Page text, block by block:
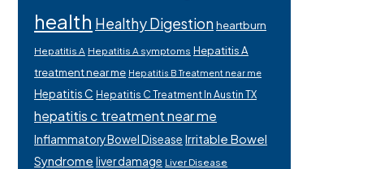
health Healthy Digestionheartburn
Hepatitis A Hepatitis A symptoms Hepatitis A
treatment near me Hepatitis B Treatment near me
Hepatitis C Hepatitis C Treatment In Austin TX
hepatitis c treatment near me
Inflammatory Bowel Disease Irritable Bowel
Syndrome liver damage Liver Disease